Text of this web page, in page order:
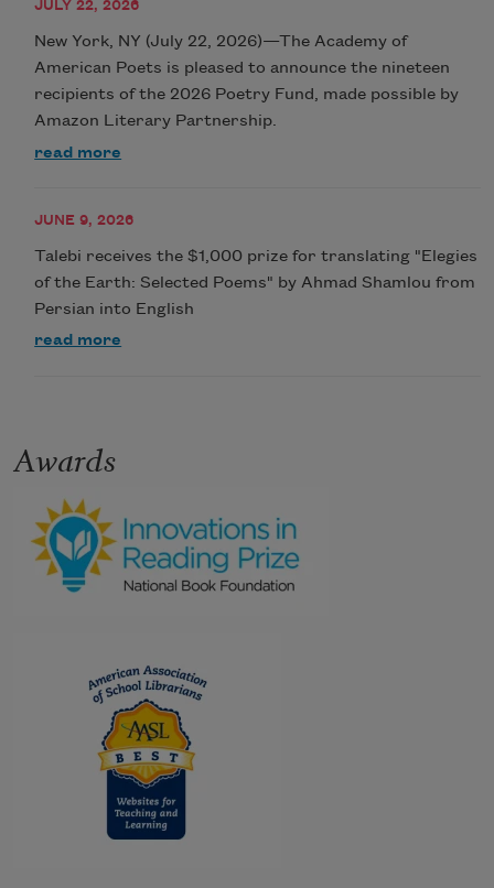
JULY 22, 2026
New York, NY (July 22, 2026)—The Academy of
American Poets is pleased to announce the nineteen
recipients of the 2026 Poetry Fund, made possible by
Amazon Literary Partnership.
read more
JUNE 9, 2026
Talebi receives the $1,000 prize for translating "Elegies
of the Earth: Selected Poems" by Ahmad Shamlou from
Persian into English
read more
Awards